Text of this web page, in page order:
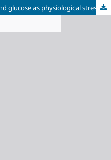
Relationship between cortisol and glucose as physiological stress indicators during growth season in juvenile Siberian sturgeon Acipenser baerii